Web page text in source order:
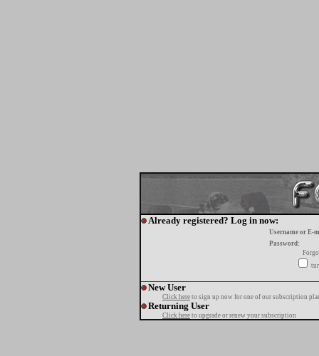
Already registered? Log in now:
Username or E-
Password:
New User
Click here to sign up now for one of our subscription
Returning User
Click here to upgrade or renew your subscription